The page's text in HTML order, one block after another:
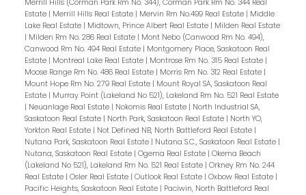
Merrill Hills (Corman Park Rm No. 344), Corman Park Rm No. 344 Real
Estate | Merrill Hills Real Estate | Mervin Rm No.499 Real Estate | Middle
Lake Real Estate | Midtown, Prince Albert Real Estate | Milden Real Estate
| Milden Rm No. 286 Real Estate | Mont Nebo (Canwood Rm No. 494),
Canwood Rm No. 494 Real Estate | Montgomery Place, Saskatoon Real
Estate | Montreal Lake Real Estate | Montrose Rm No. 315 Real Estate |
Moose Range Rm No. 486 Real Estate | Morris Rm No. 312 Real Estate |
Mount Hope Rm No. 279 Real Estate | Mount Royal SA, Saskatoon Real
Estate | Murray Point (Lakeland No 521), Lakeland Rm No. 521 Real Estate
| Neuanlage Real Estate | Nokomis Real Estate | North Industrial SA,
Saskatoon Real Estate | North Park, Saskatoon Real Estate | North YO,
Yorkton Real Estate | Not Defined NB, North Battleford Real Estate |
Nutana Park, Saskatoon Real Estate | Nutana S.C., Saskatoon Real Estate |
Nutana, Saskatoon Real Estate | Ogema Real Estate | Okema Beach
(Lakeland No 521), Lakeland Rm No. 521 Real Estate | Orkney Rm No. 244
Real Estate | Osler Real Estate | Outlook Real Estate | Oxbow Real Estate |
Pacific Heights, Saskatoon Real Estate | Paciwin, North Battleford Real